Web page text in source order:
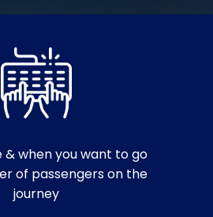
& when you want to go
of passengers on the
journey